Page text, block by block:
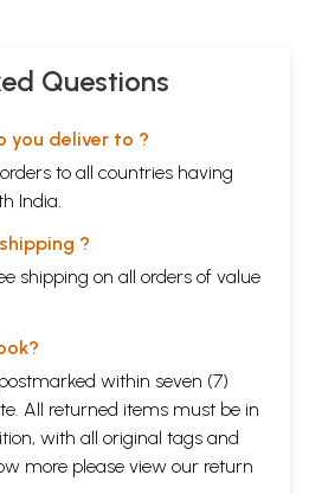
Questions
you deliver to ?
to all countries having
India.
?
shipping on all orders of value
within seven (7)
All returned items must be in
with all original tags and
more please view our return